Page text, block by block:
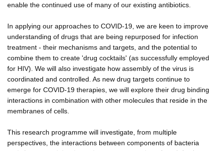
enable the continued use of many of our existing antibiotics.
In applying our approaches to COVID-19, we are keen to improve
understanding of drugs that are being repurposed for infection
treatment - their mechanisms and targets, and the potential to
combine them to create 'drug cocktails' (as successfully employed
for HIV). We will also investigate how assembly of the virus is
coordinated and controlled. As new drug targets continue to
emerge for COVID-19 therapies, we will explore their drug binding
interactions in combination with other molecules that reside in the
membranes of cells.
This research programme will investigate, from multiple
perspectives, the interactions between components of bacteria